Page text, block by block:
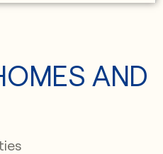
AND